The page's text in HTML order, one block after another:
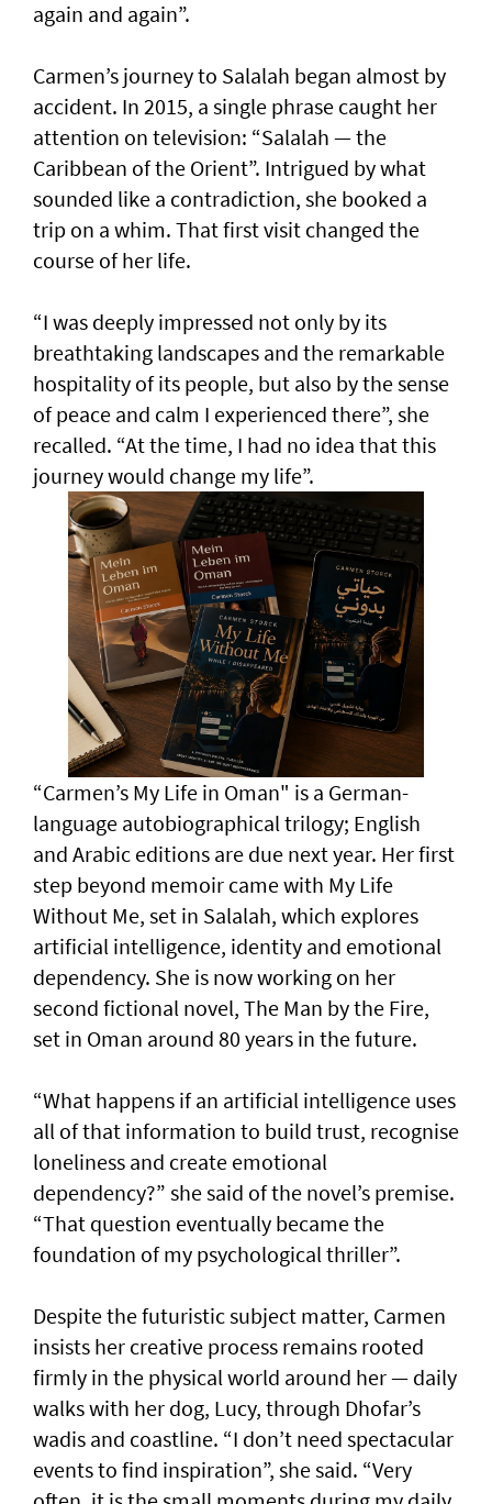
again and again”.
Carmen’s journey to Salalah began almost by
accident. In 2015, a single phrase caught her
attention on television: “Salalah — the
Caribbean of the Orient”. Intrigued by what
sounded like a contradiction, she booked a
trip on a whim. That first visit changed the
course of her life.
“I was deeply impressed not only by its
breathtaking landscapes and the remarkable
hospitality of its people, but also by the sense
of peace and calm I experienced there”, she
recalled. “At the time, I had no idea that this
journey would change my life”.
“Carmen’s My Life in Oman" is a German-
language autobiographical trilogy; English
and Arabic editions are due next year. Her first
step beyond memoir came with My Life
Without Me, set in Salalah, which explores
artificial intelligence, identity and emotional
dependency. She is now working on her
second fictional novel, The Man by the Fire,
set in Oman around 80 years in the future.
“What happens if an artificial intelligence uses
all of that information to build trust, recognise
loneliness and create emotional
dependency?” she said of the novel’s premise.
“That question eventually became the
foundation of my psychological thriller”.
Despite the futuristic subject matter, Carmen
insists her creative process remains rooted
firmly in the physical world around her — daily
walks with her dog, Lucy, through Dhofar’s
wadis and coastline. “I don’t need spectacular
events to find inspiration”, she said. “Very